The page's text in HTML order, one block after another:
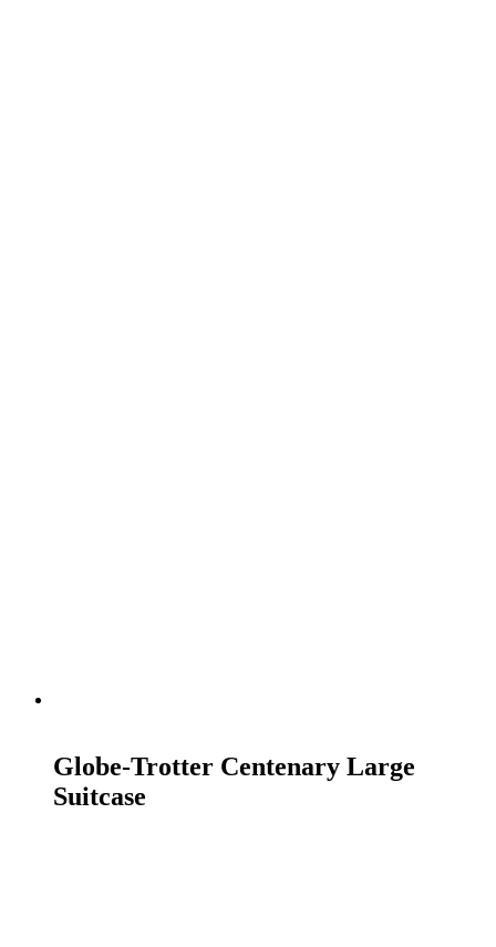
Globe-Trotter Centenary Large
Suitcase